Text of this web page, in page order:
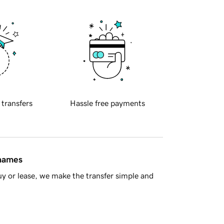
transfers Hassle free payments
or lease, we make the transfer simple and